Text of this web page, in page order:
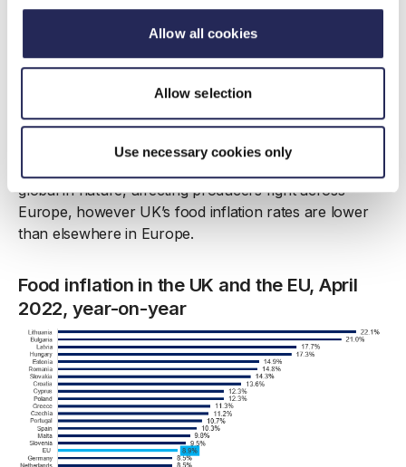
Allow all cookies
Allow selection
Use necessary cookies only
Manufacturers are facing significant labour shortages,
pushing wages up and this means virtually all cost
manufacturers are doing everything they can to keep
rises in consumer prices at bay, absorbing cost
increases where feasible and utilising forward buying
global in nature, affecting producers right across
Europe, however UK’s food inflation rates are lower
than elsewhere in Europe.
Food inflation in the UK and the EU, April
2022, year-on-year